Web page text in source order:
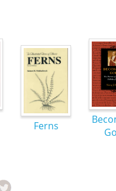
Ferns